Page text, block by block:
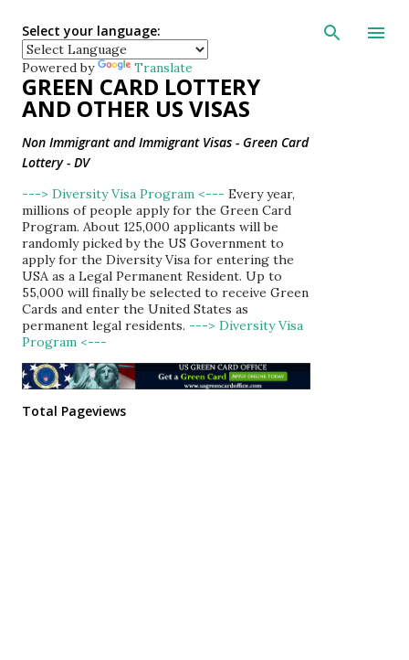
Skip to main
Select your language:
Powered by Translate
GREEN CARD LOTTERY
AND OTHER US VISAS
Non Immigrant and Immigrant Visas - Green Card
Lottery - DV
---> Diversity Visa Program <--- Every year,
millions of people apply for the Green Card
Program. About 125,000 applicants will be
randomly picked by the US Government to
apply for the Diversity Visa for entering the
USA as a Legal Permanent Resident. Up to
55,000 will finally be selected to receive Green
Cards and enter the United States as
permanent legal residents. ---> Diversity Visa
Program <---
Total Pageviews